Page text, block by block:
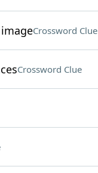
Crossword Clue
Crossword Clue